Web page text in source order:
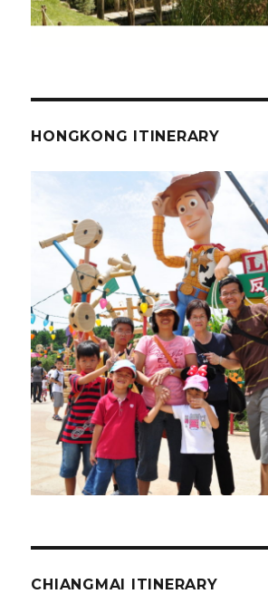
HONGKONG ITINERARY
CHIANGMAI ITINERARY